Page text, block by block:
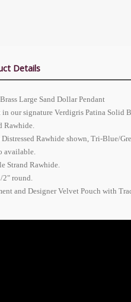
Details
Large Sand Dollar Pendant
in our signature Verdigris Patina Solid
Rawhide.
Rawhide shown, Tri-Blue/
available.
Strand Rawhide.
2" round.
and Designer Velvet Pouch with